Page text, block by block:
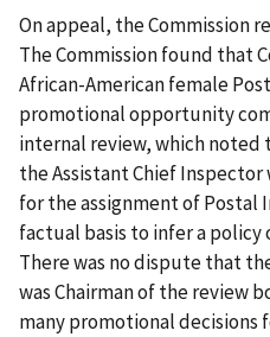
On appeal, the Commission
The Commission found that
African-American female
promotional opportunity
internal review, which noted
the Assistant Chief
for the assignment of Postal
factual basis to infer a
There was no dispute that
was Chairman of the review
many promotional decisions